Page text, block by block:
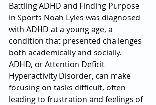
Battling ADHD and Finding Purpose
in Sports Noah Lyles was diagnosed
with ADHD at a young age, a
condition that presented challenges
both academically and socially.
ADHD, or Attention Deficit
Hyperactivity Disorder, can make
focusing on tasks difficult, often
leading to frustration and feelings of